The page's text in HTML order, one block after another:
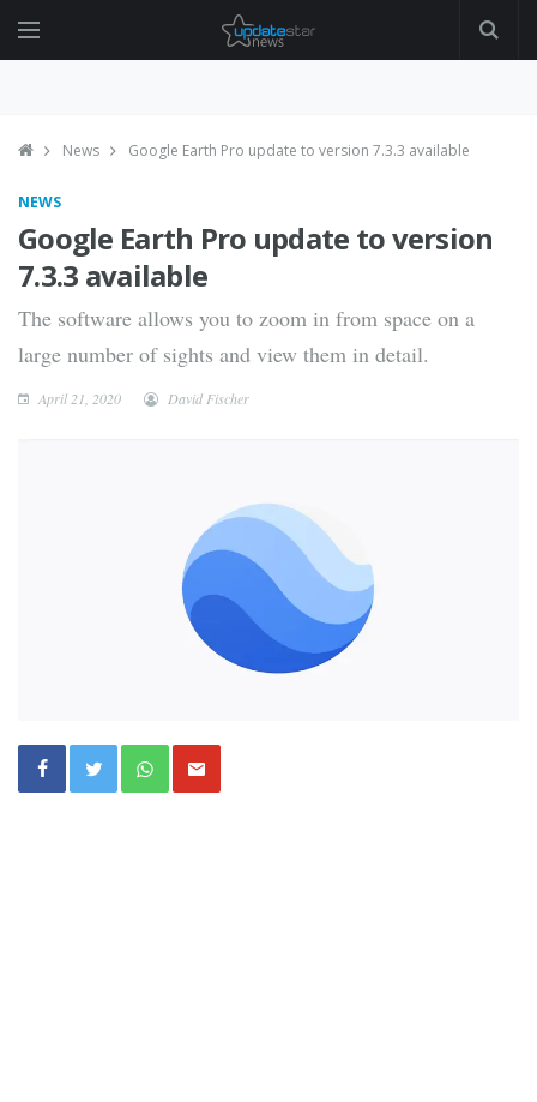
News Google Earth Pro update to version 7.3.3 available
NEWS
Google Earth Pro update to version
7.3.3 available
The software allows you to zoom in from space on a
large number of sights and view them in detail.
April 21, 2020 David Fischer